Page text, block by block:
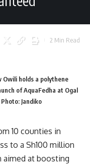
2 Min Read
Owili holds a polythene
of AquaFedha at Ogal
Jandiko
10 counties in
to a Sh100 million
aimed at boosting